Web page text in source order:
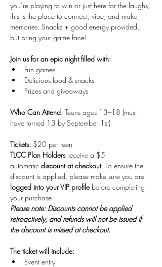
you’re playing to win or just here for the laughs,
this is the place to connect, vibe, and make
memories. Snacks + good energy provided,
but bring your game face!
Join us for an epic night filled with:
Fun games
Delicious food & snacks
Prizes and giveaways
Who Can Attend: Teens ages 13–18 (must
have turned 13 by September 1st)
Tickets: $20 per teen
TLCC Plan Holders receive a $5
automatic discount at checkout. To ensure the
discount is applied, please make sure you are
logged into your VIP profile before completing
your purchase.
Please note: Discounts cannot be applied
retroactively, and refunds will not be issued if
the discount is missed at checkout.
The ticket will include:
Event entry